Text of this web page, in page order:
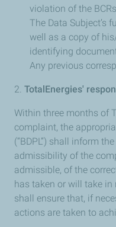
violation of the
The Data Subject’s
well as a copy of
identifying
Any previous
​2. TotalEnergies'
Within three months of
complaint, the
(“BDPL”) shall inform
admissibility of the
admissible, of the
has taken or will take in
shall ensure that, if
actions are taken to